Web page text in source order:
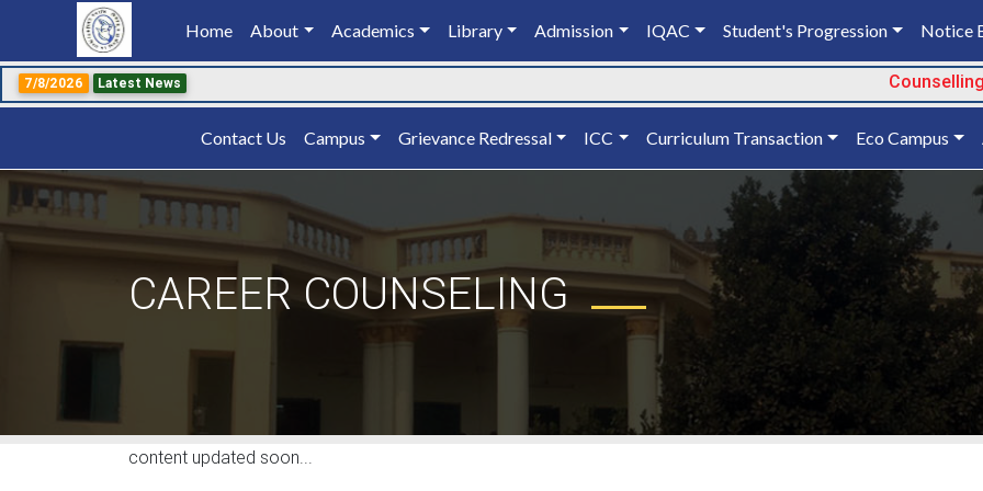
Home (current)
About Academics Library Admission IQAC Student's Progression Notice
7/8/2026 Latest News Counselling
Contact Us Campus Grievance Redressal ICC Curriculum Transaction Eco Campus
CAREER COUNSELING
content updated soon...